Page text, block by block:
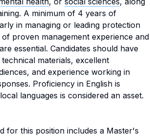
A minimum of 4 years of
in managing or leading protection
proven management experience and
essential. Candidates should have
materials, excellent
and experience working in
Proficiency in English is
languages is considered an asset.
for this position includes a Master's